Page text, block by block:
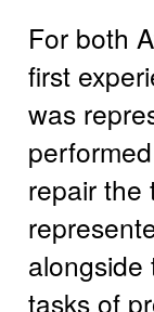
For both
first
was
repair the
alongside
tasks of